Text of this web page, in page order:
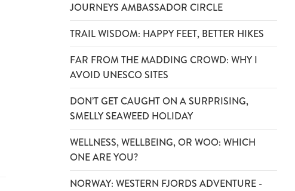
JOURNEYS AMBASSADOR CIRCLE
TRAIL WISDOM: HAPPY FEET, BETTER HIKES
FAR FROM THE MADDING CROWD: WHY I
AVOID UNESCO SITES
DON’T GET CAUGHT ON A SURPRISING,
SMELLY SEAWEED HOLIDAY
WELLNESS, WELLBEING, OR WOO: WHICH
ONE ARE YOU?
NORWAY: WESTERN FJORDS ADVENTURE -